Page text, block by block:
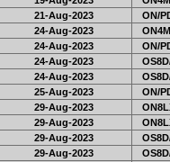
21-Aug-2023
ON/
24-Aug-2023
24-Aug-2023
ON/
24-Aug-2023
24-Aug-2023
25-Aug-2023
ON/
29-Aug-2023
29-Aug-2023
29-Aug-2023
29-Aug-2023